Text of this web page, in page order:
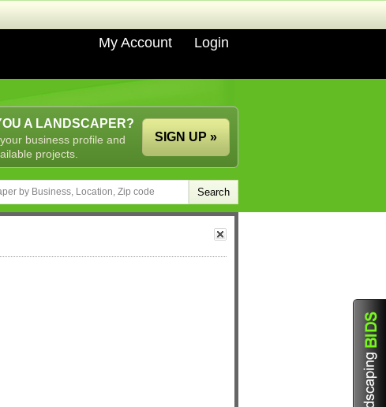
My Account Login
A LANDSCAPER?
business profile and
projects.
SIGN UP »